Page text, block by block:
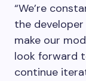
“We’re
the
make our
look forward
continue